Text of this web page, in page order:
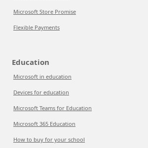
Microsoft Store Promise
Flexible Payments
Education
Microsoft in education
Devices for education
Microsoft Teams for Education
Microsoft 365 Education
How to buy for your school